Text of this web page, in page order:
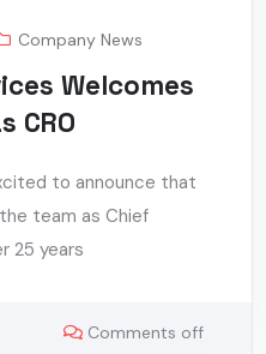
Company News
Welcomes
CRO
to announce that
team as Chief
25 years
Comments off